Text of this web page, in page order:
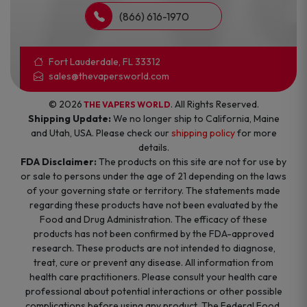
(866) 616-1970
Fort Lauderdale, FL 33312
sales@thevapersworld.com
© 2026 THE VAPERS WORLD. All Rights Reserved.
Shipping Update: We no longer ship to California, Maine
and Utah, USA. Please check ourshipping policyfor more
details.
FDA Disclaimer: The products on this site are not for use by
or sale to persons under the age of 21 depending on the laws
of your governing state or territory. The statements made
regarding these products have not been evaluated by the
Food and Drug Administration. The efficacy of these
products has not been confirmed by the FDA-approved
research. These products are not intended to diagnose,
treat, cure or prevent any disease. All information from
health care practitioners. Please consult your health care
professional about potential interactions or other possible